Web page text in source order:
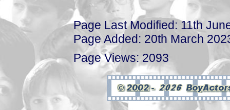
Page Last Modified: 11th
Page Added: 20th March
Page Views: 2093